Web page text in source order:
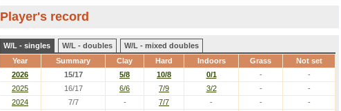
Player's record
W/L - singles W/L - doubles
W/L - mixed doubles
Year
Summary Clay Hard Indoors Grass Not set
2026 15/17 5/8 10/8 0/1 -
-
2025
16/17 6/6 7/9 3/2 -
-
2024
7/7 - 7/7 - -
-